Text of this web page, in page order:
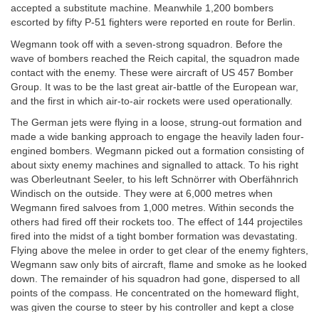
accepted a substitute machine. Meanwhile 1,200 bombers
escorted by fifty P-51 fighters were reported en route for Berlin.
Wegmann took off with a seven-strong squadron. Before the
wave of bombers reached the Reich capital, the squadron made
contact with the enemy. These were aircraft of US 457 Bomber
Group. It was to be the last great air-battle of the European war,
and the first in which air-to-air rockets were used operationally.
The German jets were flying in a loose, strung-out formation and
made a wide banking approach to engage the heavily laden four-
engined bombers. Wegmann picked out a formation consisting of
about sixty enemy machines and signalled to attack. To his right
was Oberleutnant Seeler, to his left Schnörrer with Oberfähnrich
Windisch on the outside. They were at 6,000 metres when
Wegmann fired salvoes from 1,000 metres. Within seconds the
others had fired off their rockets too. The effect of 144 projectiles
fired into the midst of a tight bomber formation was devastating.
Flying above the melee in order to get clear of the enemy fighters,
Wegmann saw only bits of aircraft, flame and smoke as he looked
down. The remainder of his squadron had gone, dispersed to all
points of the compass. He concentrated on the homeward flight,
was given the course to steer by his controller and kept a close